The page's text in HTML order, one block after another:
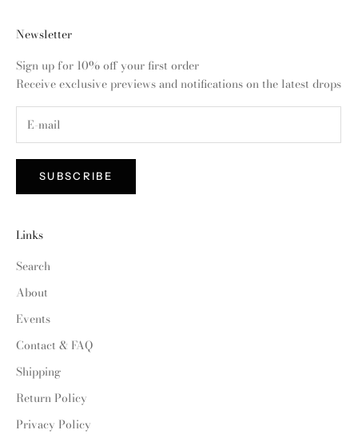
Newsletter
Sign up for 10% off your first order
Receive exclusive previews and notifications on the latest drops
SUBSCRIBE
Links
Search
About
Events
Contact & FAQ
Shipping
Return Policy
Privacy Policy